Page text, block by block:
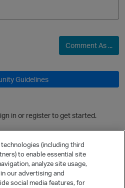
O
Comment As ...
Guidelines
in or register to get started.
a Question
(including third
to enable essential site
analyze site usage,
our advertising and
social media features, for